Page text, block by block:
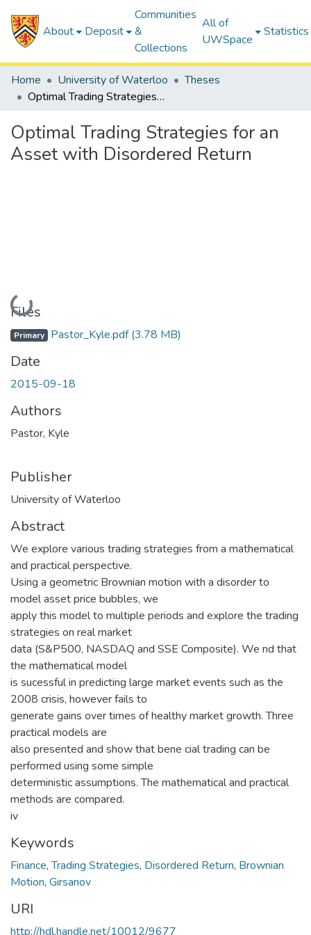
About Deposit
Communities
&
Collections
All of
UWSpace
Statistics
Home University of Waterloo
Theses
Optimal Trading Strategies for an Asset with Disordered Return
Optimal Trading Strategies for an
Asset with Disordered Return
Loading...
Files
Primary Pastor_Kyle.pdf(3.78 MB)
Date
2015-09-18
Authors
Pastor, Kyle
Publisher
University of Waterloo
Abstract
We explore various trading strategies from a mathematical
and practical perspective.
Using a geometric Brownian motion with a disorder to
model asset price bubbles, we
apply this model to multiple periods and explore the trading
strategies on real market
data (S&P500, NASDAQ and SSE Composite). We nd that
the mathematical model
is sucessful in predicting large market events such as the
2008 crisis, however fails to
generate gains over times of healthy market growth. Three
practical models are
also presented and show that bene cial trading can be
performed using some simple
deterministic assumptions. The mathematical and practical
methods are compared.
iv
Keywords
Finance,Trading Strategies, Disordered Return, Brownian
Motion, Girsanov
URI
http://hdl.handle.net/10012/9677